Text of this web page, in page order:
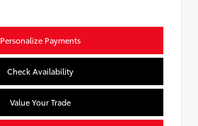
Personalize Payments
Check Availability
Value Your Trade